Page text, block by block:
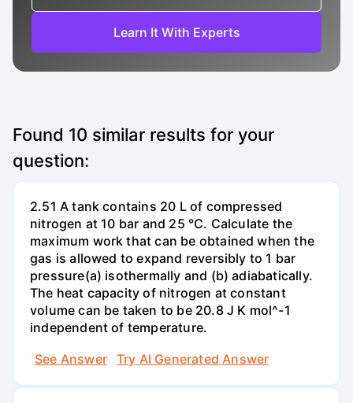
Learn It With Experts
Found 10 similar results for your
question:
2.51 A tank contains 20 L of compressed
nitrogen at 10 bar and 25 °C. Calculate the
maximum work that can be obtained when the
gas is allowed to expand reversibly to 1 bar
pressure(a) isothermally and (b) adiabatically.
The heat capacity of nitrogen at constant
volume can be taken to be 20.8 J K mol^-1
independent of temperature.
See Answer
Try AI Generated Answer